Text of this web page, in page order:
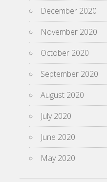
December 2020
November 2020
October 2020
September 2020
August 2020
July 2020
June 2020
May 2020